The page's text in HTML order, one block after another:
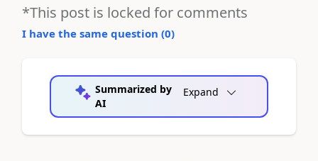
*This post is locked for comments
I have the same question (0)
Summarized by
AI
Expand